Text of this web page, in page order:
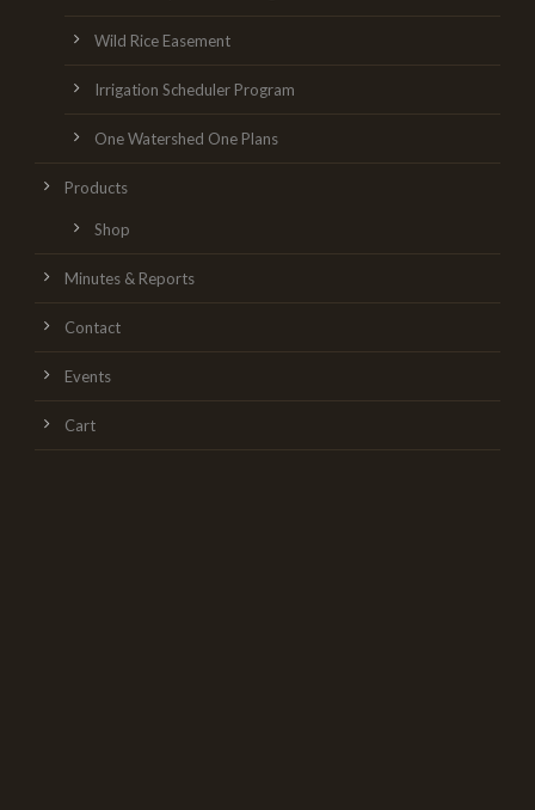
Wild Rice Easement
Irrigation Scheduler Program
One Watershed One Plans
Products
Shop
Minutes & Reports
Contact
Events
Cart